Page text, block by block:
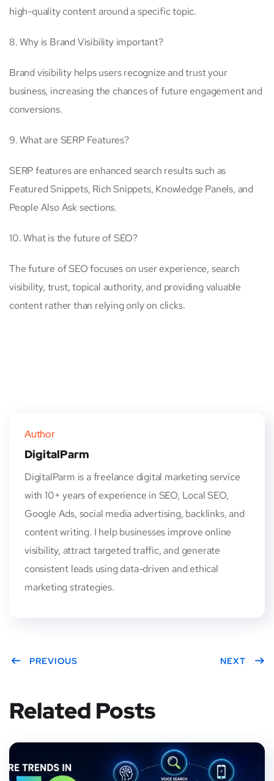
high-quality content around a specific topic.
8. Why is Brand Visibility important?
Brand visibility helps users recognize and trust your
business, increasing the chances of future engagement and
conversions.
9. What are SERP Features?
SERP features are enhanced search results such as
Featured Snippets, Rich Snippets, Knowledge Panels, and
People Also Ask sections.
10. What is the future of SEO?
The future of SEO focuses on user experience, search
visibility, trust, topical authority, and providing valuable
content rather than relying only on clicks.
Author
DigitalParm
DigitalParm is a freelance digital marketing service
with 10+ years of experience in SEO, Local SEO,
Google Ads, social media advertising, backlinks, and
content writing. I help businesses improve online
visibility, attract targeted traffic, and generate
consistent leads using data-driven and ethical
marketing strategies.
PREVIOUS NEXT
Related Posts